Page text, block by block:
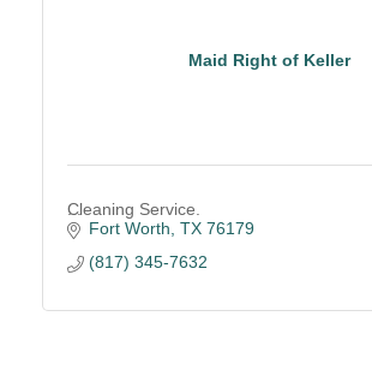
Maid Right of Keller
Cleaning Service.
Fort Worth TX 76179
(817) 345-7632